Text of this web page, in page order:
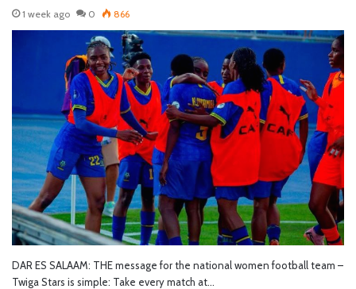
1 week ago 0 866
DAR ES SALAAM: THE message for the national women football team –
Twiga Stars is simple: Take every match at…